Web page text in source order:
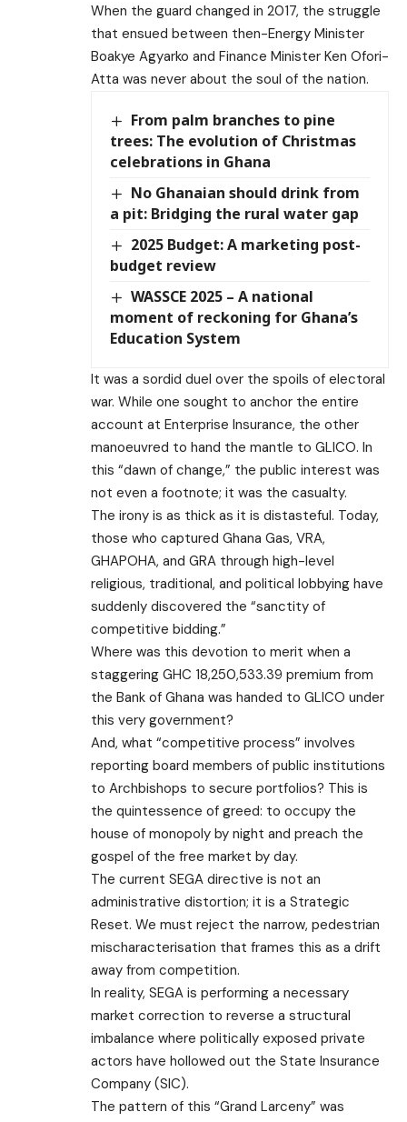
​When the guard changed in 2017, the struggle
that ensued between then-Energy Minister
Boakye Agyarko and Finance Minister Ken Ofori-
Atta was never about the soul of the nation.
From palm branches to pine
trees: The evolution of Christmas
celebrations in Ghana
No Ghanaian should drink from
a pit: Bridging the rural water gap
2025 Budget: A marketing post-
budget review
WASSCE 2025 – A national
moment of reckoning for Ghana’s
Education System
It was a sordid duel over the spoils of electoral
war. While one sought to anchor the entire
account at Enterprise Insurance, the other
manoeuvred to hand the mantle to GLICO. In
this “dawn of change,” the public interest was
not even a footnote; it was the casualty.
​The irony is as thick as it is distasteful. Today,
those who captured Ghana Gas, VRA,
GHAPOHA, and GRA through high-level
religious, traditional, and political lobbying have
suddenly discovered the “sanctity of
competitive bidding.”
Where was this devotion to merit when a
staggering GHC 18,250,533.39 premium from
the Bank of Ghana was handed to GLICO under
this very government?
And, what “competitive process” involves
reporting board members of public institutions
to Archbishops to secure portfolios? This is
the quintessence of greed: to occupy the
house of monopoly by night and preach the
gospel of the free market by day.
​The current SEGA directive is not an
administrative distortion; it is a Strategic
Reset. We must reject the narrow, pedestrian
mischaracterisation that frames this as a drift
away from competition.
In reality, SEGA is performing a necessary
market correction to reverse a structural
imbalance where politically exposed private
actors have hollowed out the State Insurance
Company (SIC).
​The pattern of this “Grand Larceny” was